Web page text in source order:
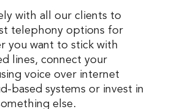
with all our clients to
telephony options for
you want to stick with
lines, connect your
voice over internet
based systems or invest in
else.